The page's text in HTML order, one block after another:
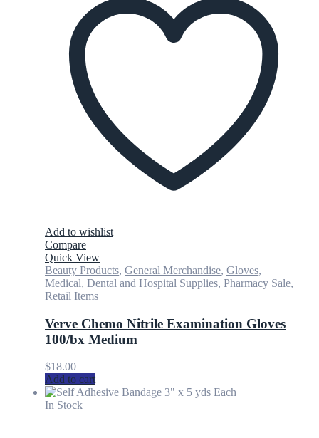
Add to wishlist
Compare
Quick View
Beauty Products, General Merchandise, Gloves,
Medical, Dental and Hospital Supplies, Pharmacy Sale,
Retail Items
Verve Chemo Nitrile Examination Gloves
100/bx Medium
$18.00
Add to cart
In Stock